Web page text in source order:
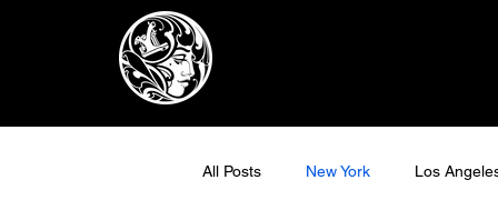
All Posts New York Los